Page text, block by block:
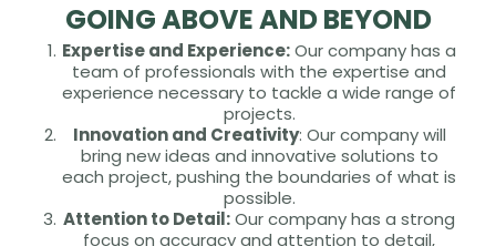
GOING ABOVE AND BEYOND
Expertise and Experience:Our company has a
team of professionals with the expertise and
experience necessary to tackle a wide range of
projects.
Innovation and Creativity: Our company will
bring new ideas and innovative solutions to
each project, pushing the boundaries of what is
possible.
Attention to Detail:Our company has a strong
focus on accuracy and attention to detail,